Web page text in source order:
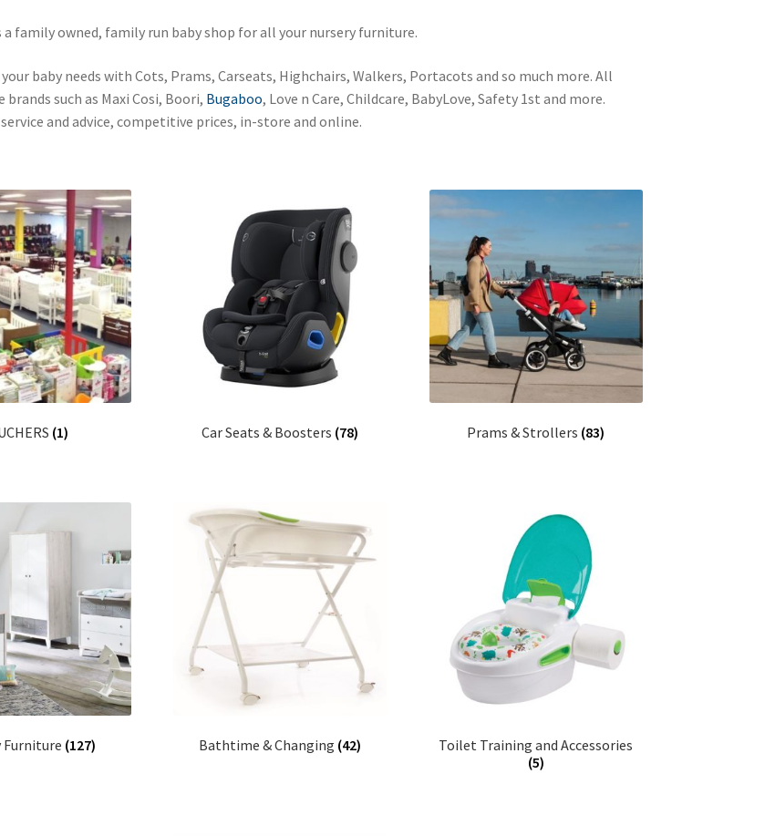
a family owned, family run baby shop for all your nursery furniture.
baby needs with Cots, Prams, Carseats, Highchairs, Walkers, Portacots and so much more. All
such as Maxi Cosi, Boori, Bugaboo, Love n Care, Childcare, BabyLove, Safety 1st and more.
and advice, competitive prices, in-store and online.
(1) Car Seats & Boosters (78) Prams & Strollers (83)
Furniture (127) Bathtime & Changing (42)
Toilet Training and Accessories
(5)